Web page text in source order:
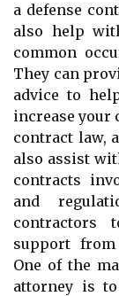
a defense
also help
common
They can
advice to
increase your
contract law,
also assist
contracts
and
contractors
support from
One of the
attorney is